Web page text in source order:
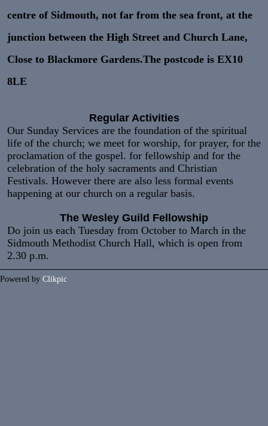
centre of Sidmouth, not far from the sea front, at the
junction between the High Street and Church Lane,
Close to Blackmore Gardens.The postcode is EX10
8LE
Regular Activities
Our Sunday Services are the foundation of the spiritual
life of the church; we meet for worship, for prayer, for the
proclamation of the gospel. for fellowship and for the
celebration of the holy sacraments and Christian
Festivals. However there are also less formal events
happening at our church on a regular basis.
The Wesley Guild Fellowship
Do join us each Tuesday from October to March in the
Sidmouth Methodist Church Hall, which is open from
2.30 p.m.
Powered by Clikpic